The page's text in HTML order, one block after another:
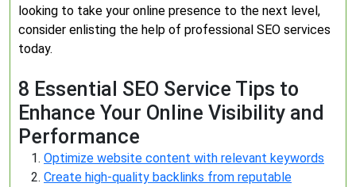
looking to take your online presence to the next level,
consider enlisting the help of professional SEO services
today.
8 Essential SEO Service Tips to
Enhance Your Online Visibility and
Performance
Optimize website content with relevant keywords
Create high-quality backlinks from reputable